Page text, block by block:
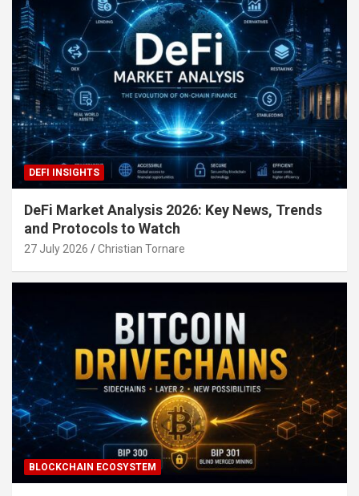
DEFI INSIGHTS
DeFi Market Analysis 2026: Key News, Trends
and Protocols to Watch
27 July 2026 Christian Tornare
BLOCKCHAIN ECOSYSTEM